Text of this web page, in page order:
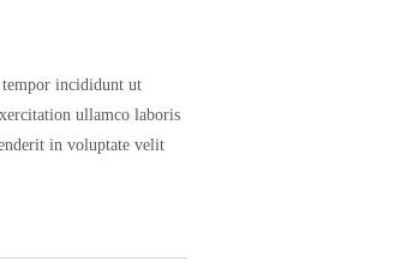
incididunt ut
ullamco laboris
in voluptate velit